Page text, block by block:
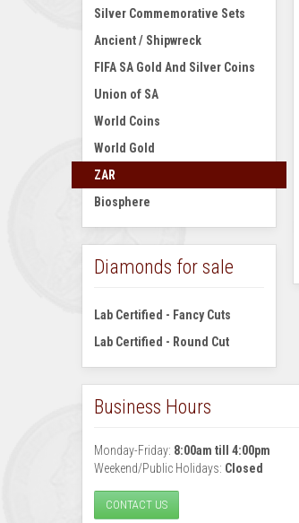
Silver Commemorative Sets
Ancient / Shipwreck
FIFA SA Gold And Silver Coins
Union of SA
World Coins
World Gold
ZAR
Biosphere
Diamonds for sale
Lab Certified - Fancy Cuts
Lab Certified - Round Cut
Business Hours
Monday-Friday: 8:00am till 4:00pm
Weekend/Public Holidays: Closed
CONTACT US